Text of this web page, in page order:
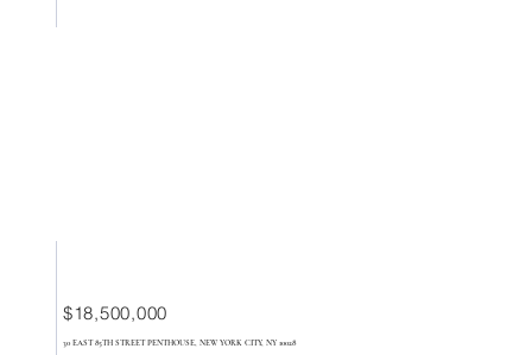
$18,500,000
30 EAST 85TH STREET PENTHOUSE, NEW YORK CITY, NY 10028